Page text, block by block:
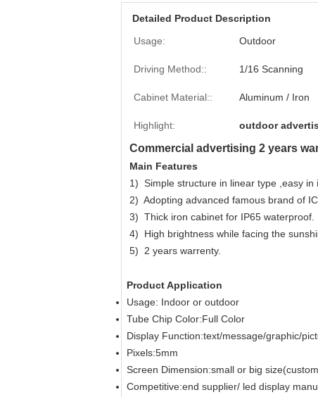
Detailed Product Description
Usage:
Outdoor
Driving Method:: 1/16 Scanning
Cabinet Material:: Aluminum / Iron
Highlight: outdoor
Commercial advertising 2 years
Main Features
1) Simple structure in linear type ,easy in
2) Adopting advanced famous brand of
3) Thick iron cabinet for IP65 waterproof.
4) High brightness while facing the
5) 2 years warrenty.
Product Application
Usage: Indoor or outdoor
Tube Chip Color:Full Color
Display Function:text/message/graphic/
Pixels:5mm
Screen Dimension:small or big
Competitive:end supplier/ led display